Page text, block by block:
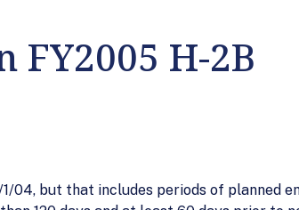
FY2005 H-2B
04, but that includes periods of planned